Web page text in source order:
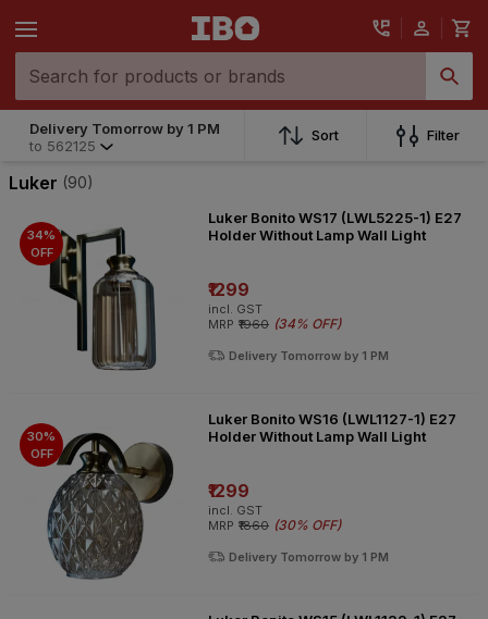
Delivery Tomorrow by 1 PM
562125
Delivery Tomorrow by 1 PM
to 562125
Sort Filter
Luker (90)
34%
OFF
Luker Bonito WS17 (LWL5225-1) E27
Holder Without Lamp Wall Light
₹1299
incl. GST
MRP ₹1960 (34% OFF)
Delivery Tomorrow by 1 PM
30%
OFF
Luker Bonito WS16 (LWL1127-1) E27
Holder Without Lamp Wall Light
₹1299
incl. GST
MRP ₹1860 (30% OFF)
Delivery Tomorrow by 1 PM